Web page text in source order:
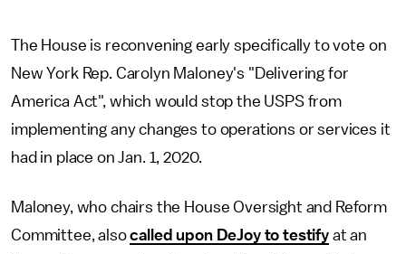
The House is reconvening early specifically to vote on
New York Rep. Carolyn Maloney's "Delivering for
America Act", which would stop the USPS from
implementing any changes to operations or services it
had in place on Jan. 1, 2020.
Maloney, who chairs the House Oversight and Reform
Committee, alsocalled upon DeJoy to testifyat an